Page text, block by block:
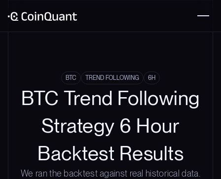
BTC TREND FOLLOWING 6H
BTC Trend Following
Strategy 6 Hour
Backtest Results
We ran the backtest against real historical data.